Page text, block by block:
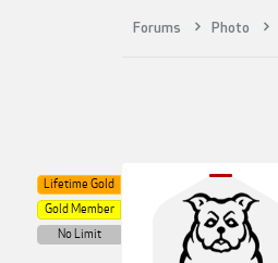
Forums Photo
Lifetime Gold
Gold Member
No Limit